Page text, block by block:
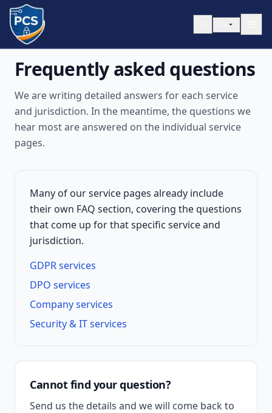
Skip to content
Frequently asked questions
We are writing detailed answers for each service
and jurisdiction. In the meantime, the questions we
hear most are answered on the individual service
pages.
Many of our service pages already include
their own FAQ section, covering the questions
that come up for that specific service and
jurisdiction.
GDPR services
DPO services
Company services
Security & IT services
Cannot find your question?
Send us the details and we will come back to